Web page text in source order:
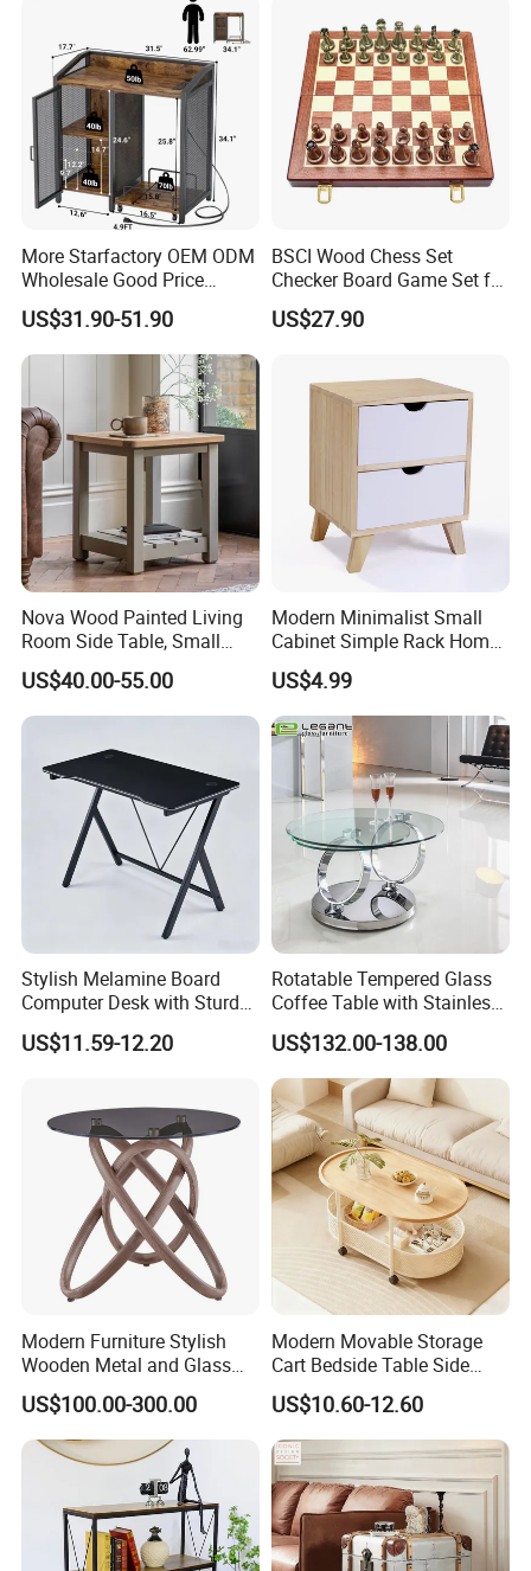
More Starfactory OEM ODM
Wholesale Good Price
Melamine Rustic Wooden
Home Office Furniture
Bookcase Metal Bookshelf
Night Stand Workstaion End
Side Coffee Table
US$31.90-51.90
BSCI Wood Chess Set
Checker Board Game Set for
Adults and Kids
US$27.90
Nova Wood Painted Living
Room Side Table, Small
Rectangle Sofa Center Table
US$40.00-55.00
Modern Minimalist Small
Cabinet Simple Rack Home
Mini Locker Bedroom
Storage Cabinet
US$4.99
Stylish Melamine Board
Computer Desk with Sturdy
Metal Frame
US$11.59-12.20
Rotatable Tempered Glass
Coffee Table with Stainless
Steel Base
US$132.00-138.00
Modern Furniture Stylish
Wooden Metal and Glass
Design Lamp Contemporary
Coffee Table
US$100.00-300.00
Modern Movable Storage
Cart Bedside Table Side
Table with Storage Basket
for Living Room Bedroom
US$10.60-12.60